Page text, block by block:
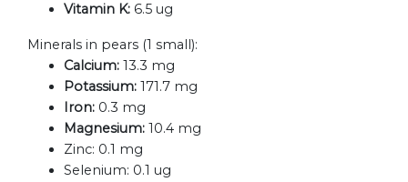
Vitamin K: 6.5 ug
Minerals in pears (1 small):
Calcium: 13.3 mg
Potassium: 171.7 mg
Iron: 0.3 mg
Magnesium: 10.4 mg
Zinc: 0.1 mg
Selenium: 0.1 ug